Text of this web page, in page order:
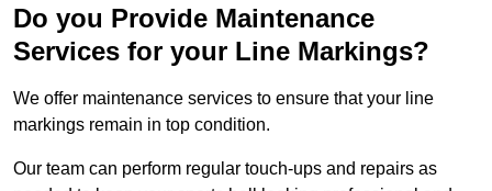
Do you Provide Maintenance
Services for your Line Markings?
We offer maintenance services to ensure that your line
markings remain in top condition.
Our team can perform regular touch-ups and repairs as